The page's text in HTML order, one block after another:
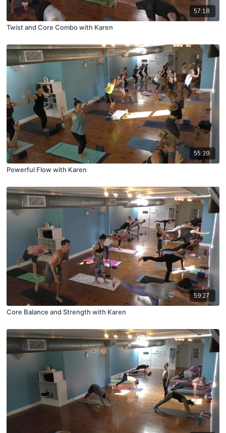
57:18
Twist and Core Combo with Karen
55:39
Powerful Flow with Karen
59:27
Core Balance and Strength with Karen